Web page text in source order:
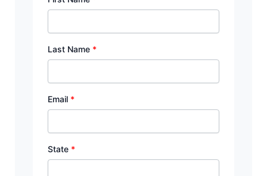
Last Name *
Email *
State *